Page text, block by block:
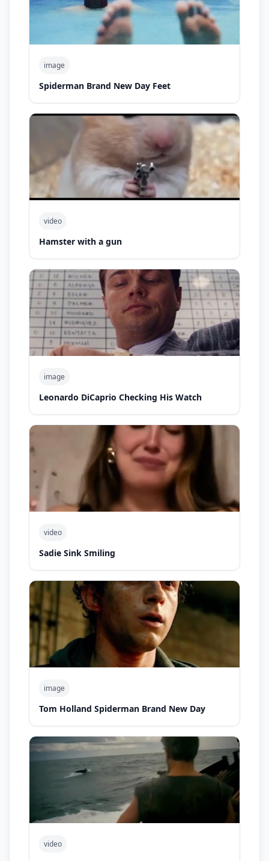
image
Spiderman Brand New Day Feet
video
Hamster with a gun
image
Leonardo DiCaprio Checking His Watch
video
Sadie Sink Smiling
image
Tom Holland Spiderman Brand New Day
video